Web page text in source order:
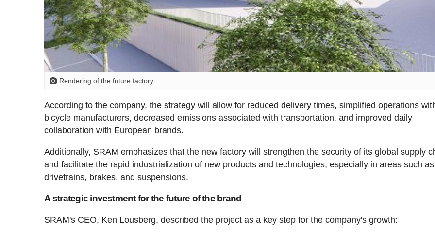
Rendering of the future factory
According to the company, the strategy will allow for reduced delivery times, simplified operations
bicycle manufacturers, decreased emissions associated with transportation, and improved daily
collaboration with European brands.
Additionally, SRAM emphasizes that the new factory will strengthen the security of its global supply
and facilitate the rapid industrialization of new products and technologies, especially in areas such as
drivetrains, brakes, and suspensions.
A strategic investment for the future of the brand
SRAM's CEO, Ken Lousberg, described the project as a key step for the company's growth: